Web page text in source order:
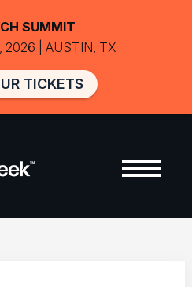
SUMMIT
2026 | AUSTIN, TX
TICKETS